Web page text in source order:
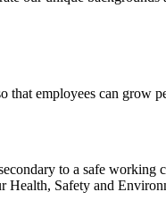
that employees can grow
to a safe
Health, Safety and